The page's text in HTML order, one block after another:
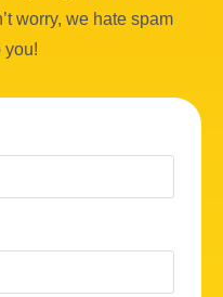
worry, we hate spam
you!